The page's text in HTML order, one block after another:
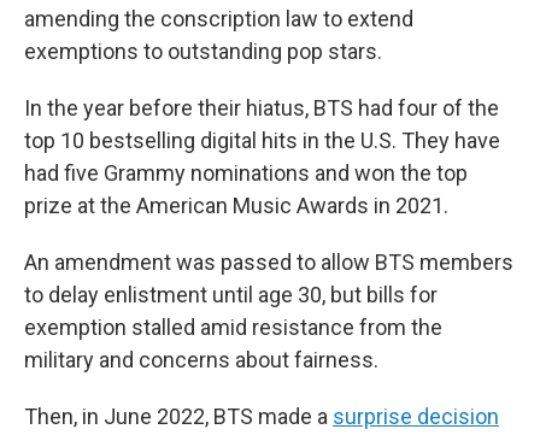
amending the conscription law to extend
exemptions to outstanding pop stars.
In the year before their hiatus, BTS had four of the
top 10 bestselling digital hits in the U.S. They have
had five Grammy nominations and won the top
prize at the American Music Awards in 2021.
An amendment was passed to allow BTS members
to delay enlistment until age 30, but bills for
exemption stalled amid resistance from the
military and concerns about fairness.
Then, in June 2022, BTS made a surprise decision